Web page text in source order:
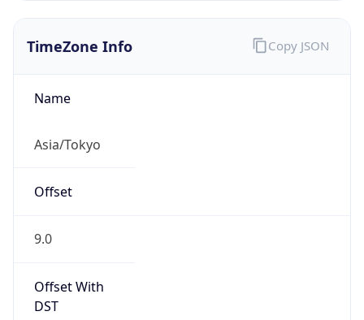
TimeZone Info
Name
Asia/Tokyo
Offset
9.0
Offset With
DST
Copy JSON